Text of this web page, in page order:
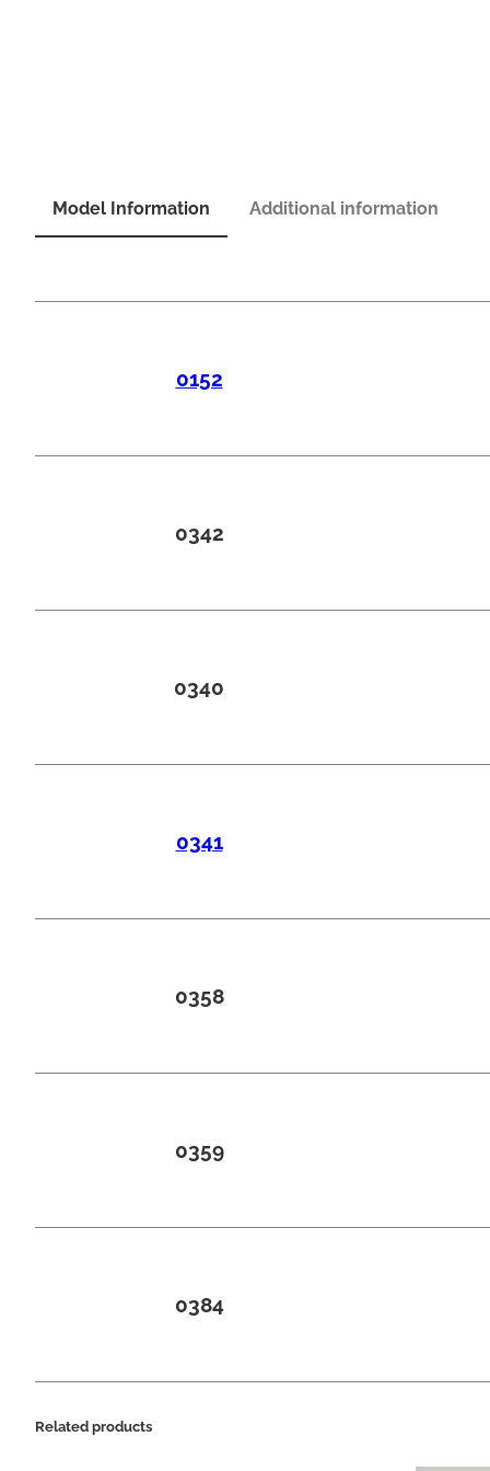
Model Information Additional information
0152
0342
0340
0341
0358
0359
0384
Related products